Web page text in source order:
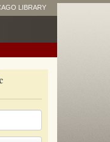
LIBRARY